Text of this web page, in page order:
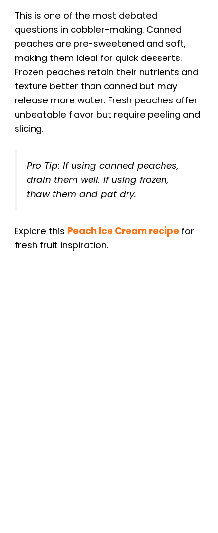
This is one of the most debated
questions in cobbler-making. Canned
peaches are pre-sweetened and soft,
making them ideal for quick desserts.
Frozen peaches retain their nutrients and
texture better than canned but may
release more water. Fresh peaches offer
unbeatable flavor but require peeling and
slicing.
Pro Tip: If using canned peaches,
drain them well. If using frozen,
thaw them and pat dry.
Explore this Peach Ice Cream recipe for
fresh fruit inspiration.